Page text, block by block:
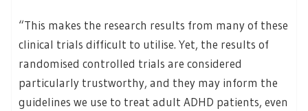
“This makes the research results from many of these
clinical trials difficult to utilise. Yet, the results of
randomised controlled trials are considered
particularly trustworthy, and they may inform the
guidelines we use to treat adult ADHD patients, even